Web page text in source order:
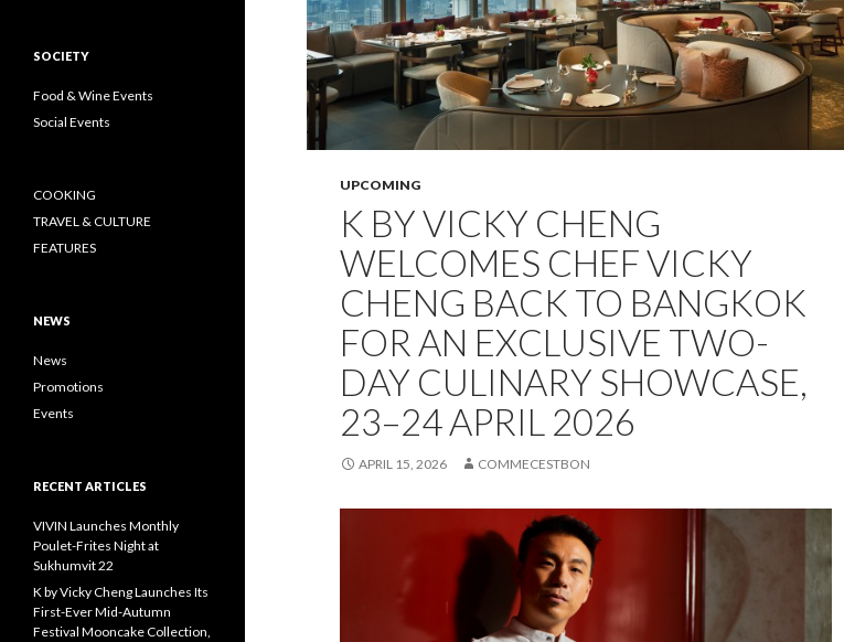
UPCOMING
K BY VICKY CHENG
WELCOMES CHEF VICKY
CHENG BACK TO BANGKOK
FOR AN EXCLUSIVE TWO-
DAY CULINARY SHOWCASE,
23–24 APRIL 2026
APRIL 15, 2026 COMMECESTBON
SOCIETY
Food & Wine Events
Social Events
COOKING
TRAVEL & CULTURE
FEATURES
NEWS
News
Promotions
Events
RECENT ARTICLES
VIVIN Launches Monthly
Poulet-Frites Night at
Sukhumvit 22
K by Vicky Cheng Launches Its
First-Ever Mid-Autumn
Festival Mooncake Collection,